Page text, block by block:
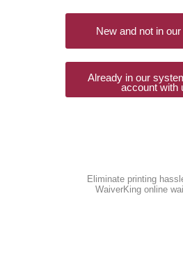
New and not in
Already in our
account with
Eliminate printing
WaiverKing online